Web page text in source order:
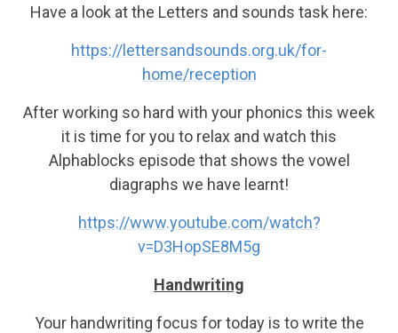
Have a look at the Letters and sounds task here:
https://lettersandsounds.org.uk/for-
home/reception
After working so hard with your phonics this week
it is time for you to relax and watch this
Alphablocks episode that shows the vowel
diagraphs we have learnt!
https://www.youtube.com/watch?
v=D3HopSE8M5g
Handwriting
Your handwriting focus for today is to write the